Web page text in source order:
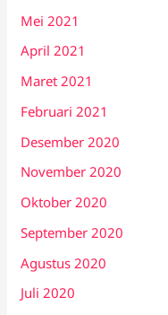
Mei 2021
April 2021
Maret 2021
Februari 2021
Desember 2020
November 2020
Oktober 2020
September 2020
Agustus 2020
Juli 2020